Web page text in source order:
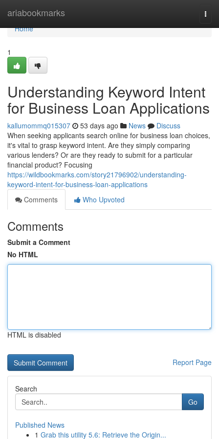
ariabookmarks
Home
Home
1
Understanding Keyword Intent
for Business Loan Applications
kallumommq015307 53 days ago News
Discuss
When seeking applicants search online for business loan choices,
it's vital to grasp keyword intent. Are they simply comparing
various lenders? Or are they ready to submit for a particular
financial product? Focusing
https://wildbookmarks.com/story21796902/understanding-
keyword-intent-for-business-loan-applications
Comments
Who Upvoted
Comments
Submit a Comment
No HTML
HTML is disabled
Report Page
Search
Go
Published News
1 Grab this utility 5.6: Retrieve the Origin...